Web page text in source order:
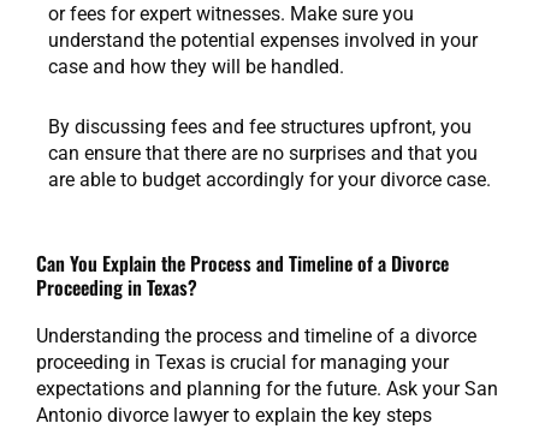
or fees for expert witnesses. Make sure you
understand the potential expenses involved in your
case and how they will be handled.
By discussing fees and fee structures upfront, you
can ensure that there are no surprises and that you
are able to budget accordingly for your divorce case.
Can You Explain the Process and Timeline of a Divorce
Proceeding in Texas?
Understanding the process and timeline of a divorce
proceeding in Texas is crucial for managing your
expectations and planning for the future. Ask your San
Antonio divorce lawyer to explain the key steps